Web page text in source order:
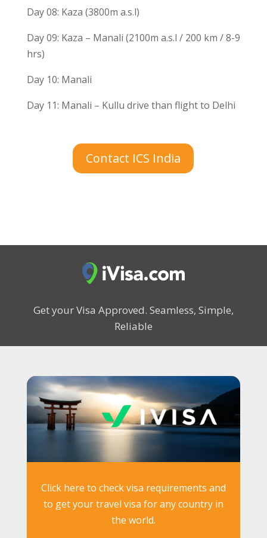
Day 08: Kaza (3800m a.s.l)
Day 09: Kaza – Manali (2100m a.s.l / 200 km / 8-9
hrs)
Day 10: Manali
Day 11: Manali – Kullu drive than flight to Delhi
Contact ICS India
Get your Visa Approved. Seamless, Simple,
Reliable
Click here to check visa requirements and
to get your travel visa for any country in
the world.